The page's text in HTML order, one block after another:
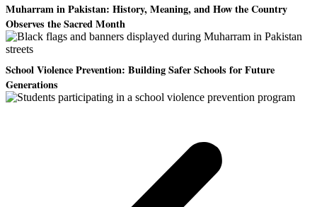
Muharram in Pakistan: History, Meaning, and How the Country
Observes the Sacred Month
School Violence Prevention: Building Safer Schools for Future
Generations